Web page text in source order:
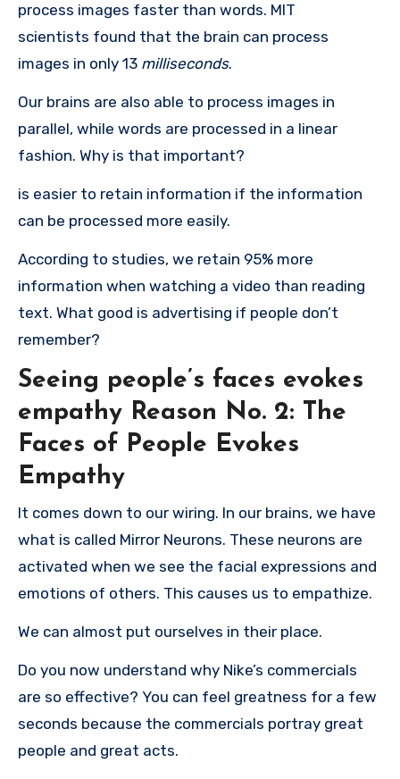
process images faster than words. MIT
scientists found that the brain can process
images in only 13 milliseconds.
Our brains are also able to process images in
parallel, while words are processed in a linear
fashion. Why is that important?
is easier to retain information if the information
can be processed more easily.
According to studies, we retain 95% more
information when watching a video than reading
text. What good is advertising if people don’t
remember?
Seeing people’s faces evokes
empathy Reason No. 2: The
Faces of People Evokes
Empathy
It comes down to our wiring. In our brains, we have
what is called Mirror Neurons. These neurons are
activated when we see the facial expressions and
emotions of others. This causes us to empathize.
We can almost put ourselves in their place.
Do you now understand why Nike’s commercials
are so effective? You can feel greatness for a few
seconds because the commercials portray great
people and great acts.